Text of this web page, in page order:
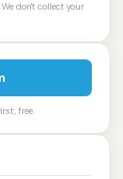
don't collect your
free.